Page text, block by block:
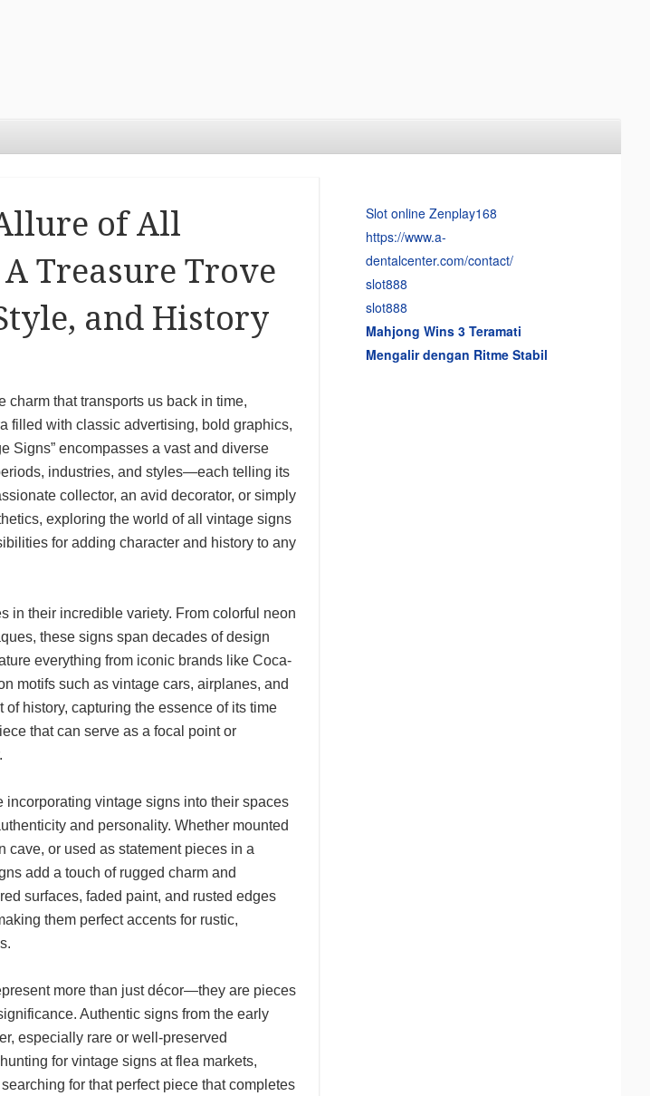
of All
Treasure Trove
and History
that transports us back in time,
filled with classic advertising, bold graphics,
Signs” encompasses a vast and diverse
industries, and styles—each telling its
collector, an avid decorator, or simply
exploring the world of all vintage signs
for adding character and history to any
in their incredible variety. From colorful neon
these signs span decades of design
everything from iconic brands like Coca-
motifs such as vintage cars, airplanes, and
history, capturing the essence of its time
that can serve as a focal point or
incorporating vintage signs into their spaces
and personality. Whether mounted
cave, or used as statement pieces in a
add a touch of rugged charm and
surfaces, faded paint, and rusted edges
them perfect accents for rustic,
more than just décor—they are pieces
Authentic signs from the early
especially rare or well-preserved
for vintage signs at flea markets,
for that perfect piece that completes
Slot online Zenplay168
https://www.a-
dentalcenter.com/contact/
slot888
slot888
Mahjong Wins 3 Teramati
Mengalir dengan Ritme Stabil